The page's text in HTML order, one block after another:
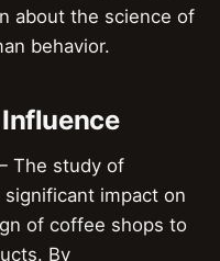
about the science of
behavior.
The study of
significant impact on
of coffee shops to
By